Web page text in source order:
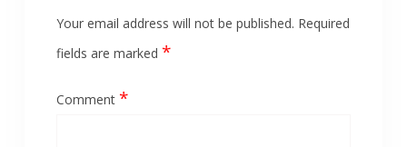
Your email address will not be published. Required
fields are marked *
Comment *